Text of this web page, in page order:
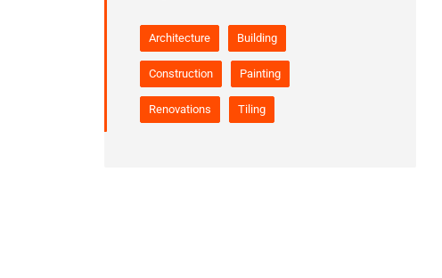
Architecture Building
Construction Painting
Renovations Tiling